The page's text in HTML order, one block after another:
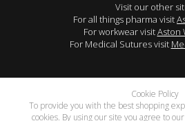
Visit our other
For all things pharma visit
For workwear visitAston
For Medical Sutures visit
Cookie Policy
To provide you with the best shopping
cookies. By using our site you agree to